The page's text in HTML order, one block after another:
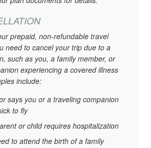
prepaid, non-refundable travel
need to cancel your trip due to a
such as you, a family member, or
experiencing a covered illness
include:
says you or a traveling companion
to fly
or child requires hospitalization
to attend the birth of a family